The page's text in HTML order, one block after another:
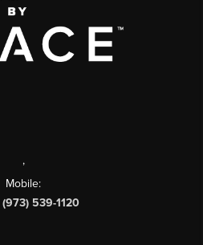
,
Mobile:
(973) 539-1120